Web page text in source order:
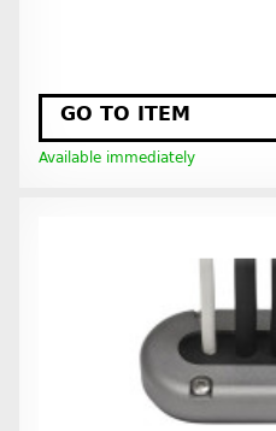
GO TO ITEM
Available immediately